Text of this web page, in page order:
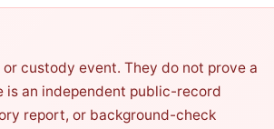
custody event. They do not prove a
is an independent public-record
report, or background-check